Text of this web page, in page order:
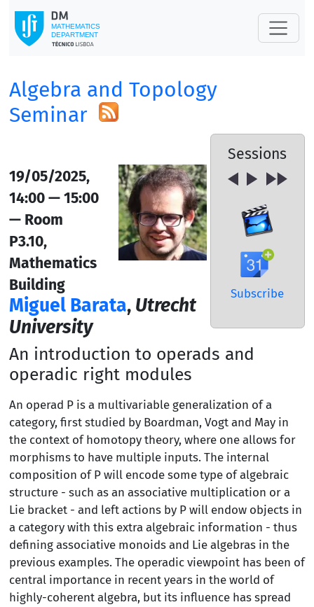
Algebra and Topology
Seminar
Sessions
Subscribe
19/05/2025,
14:00 — 15:00
— Room
P3.10,
Mathematics
Building
Miguel Barata, Utrecht
University
An introduction to operads and
operadic right modules
An operad P is a multivariable generalization of a
category, first studied by Boardman, Vogt and May in
the context of homotopy theory, where one allows for
morphisms to have multiple inputs. The internal
composition of P will encode some type of algebraic
structure - such as an associative multiplication or a
Lie bracket - and left actions by P will endow objects in
a category with this extra algebraic information - thus
defining associative monoids and Lie algebras in the
previous examples. The operadic viewpoint has been of
central importance in recent years in the world of
highly-coherent algebra, but its influence has spread